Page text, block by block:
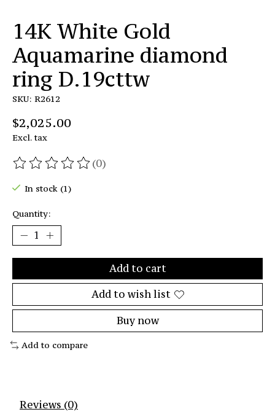
14K White Gold
Aquamarine diamond
ring D.19cttw
SKU: R2612
$2,025.00
Excl. tax
The rating of this product is
(0)
In stock (1)
Quantity:
Add to cart
Add to wish list
Buy now
Add to compare
Reviews (0)